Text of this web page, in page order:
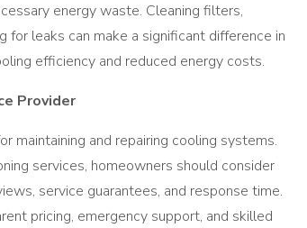
energy waste. Cleaning filters,
for leaks can make a significant difference in
efficiency and reduced energy costs.
Provider
maintaining and repairing cooling systems.
services, homeowners should consider
service guarantees, and response time.
pricing, emergency support, and skilled